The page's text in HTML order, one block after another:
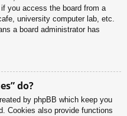
you access the board from a
university computer lab, etc.
a board administrator has
do?
by phpBB which keep you
Cookies also provide functions